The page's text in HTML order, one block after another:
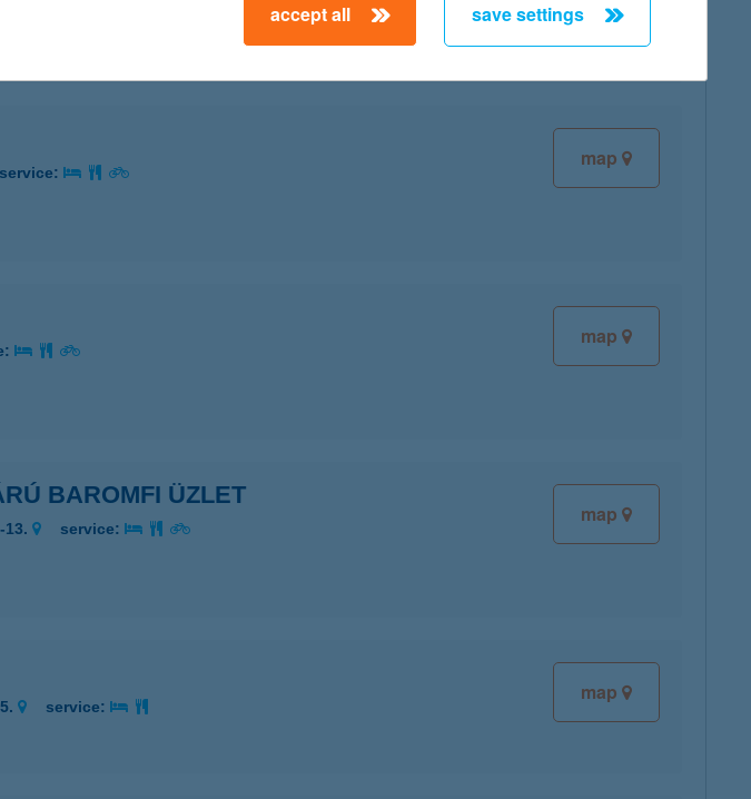
map
service:
map
map
BAROMFI ÜZLET
13.
service:
map
service:
accept all save settings